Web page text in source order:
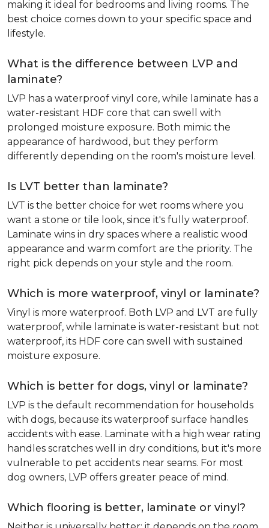
making it ideal for bedrooms and living rooms. The
best choice comes down to your specific space and
lifestyle.
What is the difference between LVP and
laminate?
LVP has a waterproof vinyl core, while laminate has a
water-resistant HDF core that can swell with
prolonged moisture exposure. Both mimic the
appearance of hardwood, but they perform
differently depending on the room's moisture level.
Is LVT better than laminate?
LVT is the better choice for wet rooms where you
want a stone or tile look, since it's fully waterproof.
Laminate wins in dry spaces where a realistic wood
appearance and warm comfort are the priority. The
right pick depends on your style and the room.
Which is more waterproof, vinyl or laminate?
Vinyl is more waterproof. Both LVP and LVT are fully
waterproof, while laminate is water-resistant but not
waterproof, its HDF core can swell with sustained
moisture exposure.
Which is better for dogs, vinyl or laminate?
LVP is the default recommendation for households
with dogs, because its waterproof surface handles
accidents with ease. Laminate with a high wear rating
handles scratches well in dry conditions, but it's more
vulnerable to pet accidents near seams. For most
dog owners, LVP offers greater peace of mind.
Which flooring is better, laminate or vinyl?